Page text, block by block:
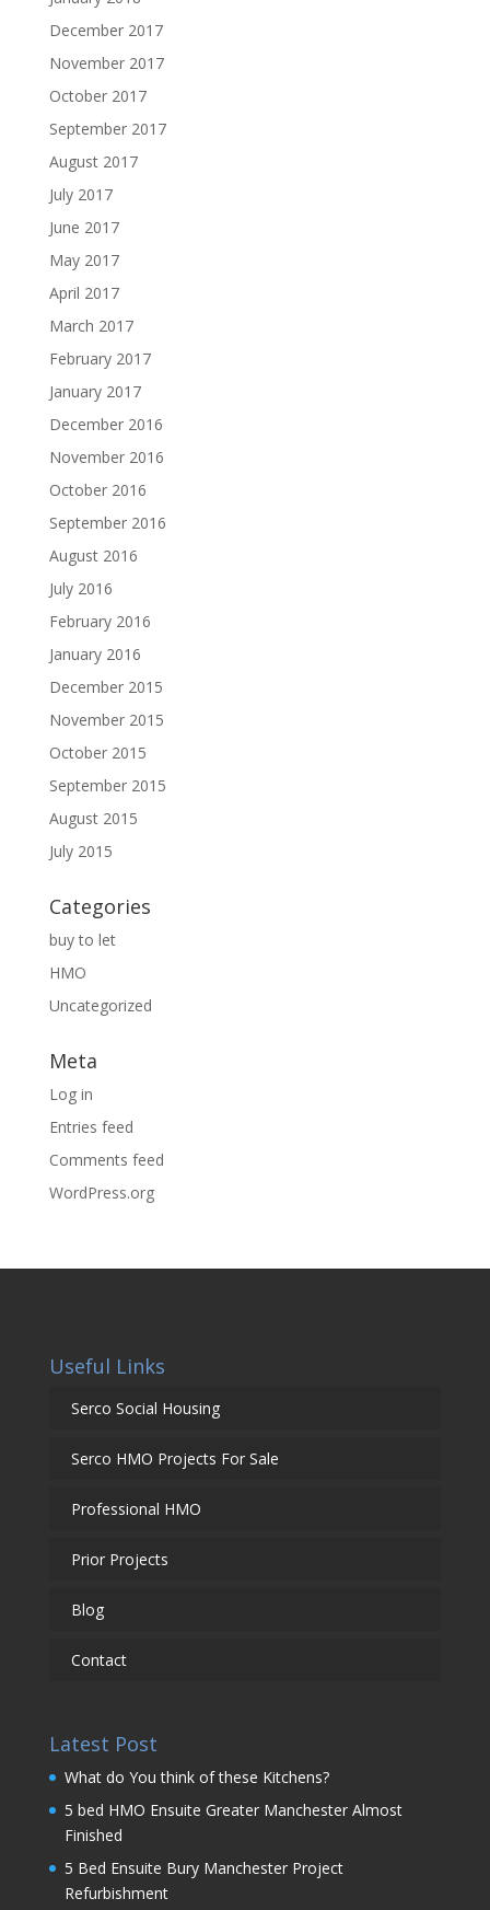
December 2017
November 2017
October 2017
September 2017
August 2017
July 2017
June 2017
May 2017
April 2017
March 2017
February 2017
January 2017
December 2016
November 2016
October 2016
September 2016
August 2016
July 2016
February 2016
January 2016
December 2015
November 2015
October 2015
September 2015
August 2015
July 2015
Categories
buy to let
HMO
Uncategorized
Meta
Log in
Entries feed
Comments feed
WordPress.org
Useful Links
Serco Social Housing
Serco HMO Projects For Sale
Professional HMO
Prior Projects
Blog
Contact
Latest Post
What do You think of these Kitchens?
5 bed HMO Ensuite Greater Manchester Almost
Finished
5 Bed Ensuite Bury Manchester Project
Refurbishment